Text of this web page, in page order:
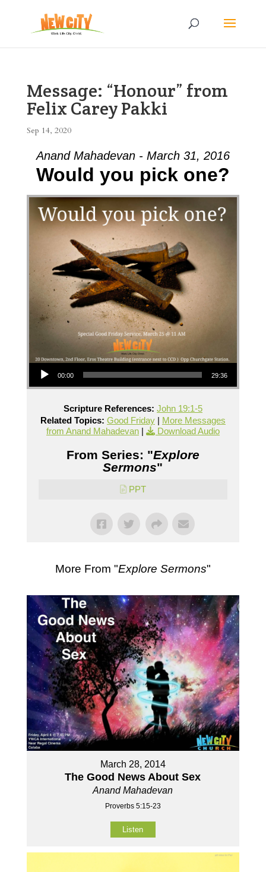
Message: “Honour” from
Felix Carey Pakki
Sep 14, 2020
Anand Mahadevan - March 31, 2016
Would you pick one?
Audio Player
00:00 29:36
Scripture References: John 19:1-5
Related Topics: Good Friday| More Messages
from Anand Mahadevan| Download Audio
From Series: "Explore
Sermons"
PPT
More From "Explore Sermons"
March 28, 2014
The Good News About Sex
Anand Mahadevan
Proverbs 5:15-23
Listen